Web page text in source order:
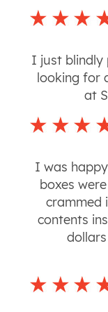
I just blindly
looking for
at
I was
boxes
crammed
contents